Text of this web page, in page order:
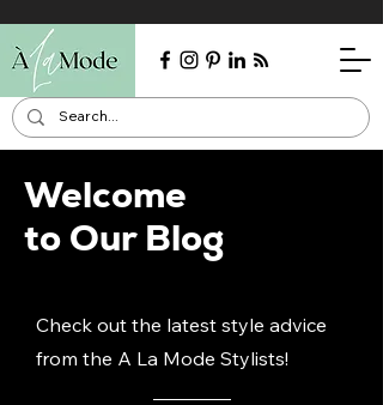
Welcome
to Our Blog
Check out the latest style advice
from the A La Mode Stylists!